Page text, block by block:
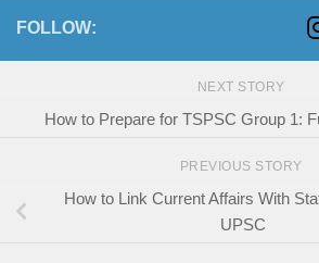
FOLLOW:
NEXT STORY
How to Prepare for TSPSC Group 1:
PREVIOUS STORY
How to Link Current Affairs With
UPSC